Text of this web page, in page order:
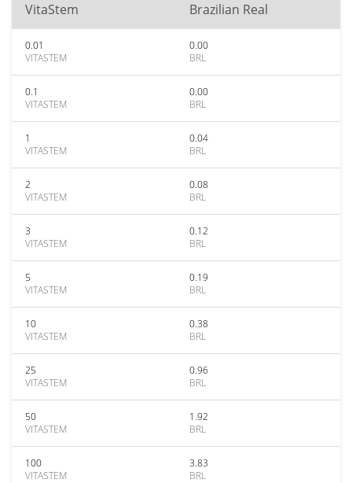
VitaStem Brazilian Real
0.01
VITASTEM
0.00
BRL
0.1
VITASTEM
0.00
BRL
1
VITASTEM
0.04
BRL
2
VITASTEM
0.08
BRL
3
VITASTEM
0.12
BRL
5
VITASTEM
0.19
BRL
10
VITASTEM
0.38
BRL
25
VITASTEM
0.96
BRL
50
VITASTEM
1.92
BRL
100
VITASTEM
3.83
BRL